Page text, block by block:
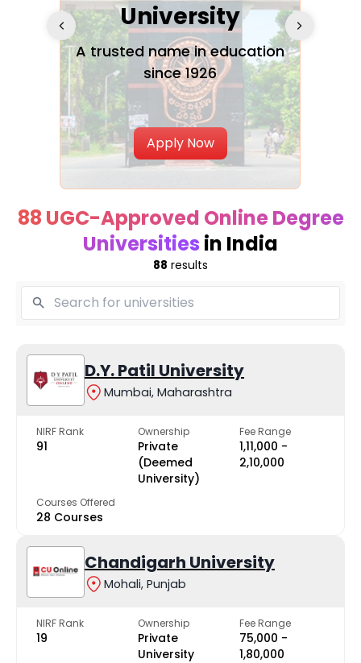
University
A trusted name in education
since 1926
Apply Now
88 UGC-Approved Online Degree
Universities in India
88 results
D.Y. Patil University
Mumbai, Maharashtra
NIRF Rank
91
Ownership
Private
(Deemed
University)
Fee Range
₹1,11,000 -
₹2,10,000
Courses Offered
28 Courses
Chandigarh University
Mohali, Punjab
NIRF Rank
19
Ownership
Private
University
Fee Range
₹75,000 -
₹1,80,000